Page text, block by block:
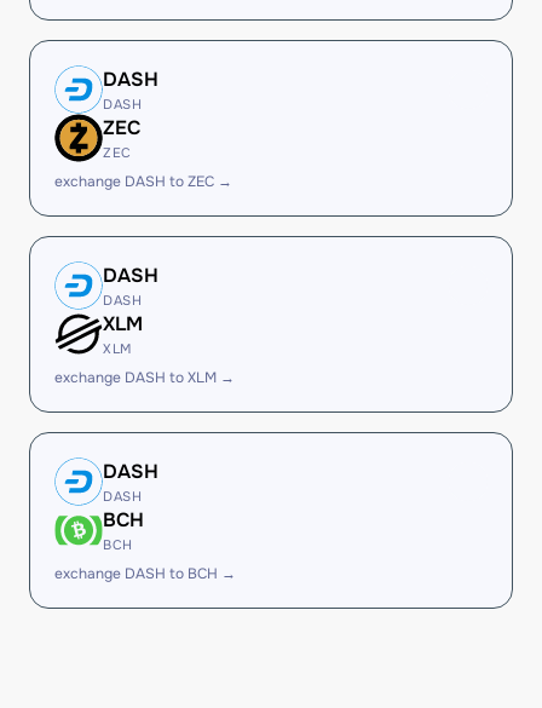
DASH
DASH
ZEC
ZEC
exchange DASH to ZEC →
DASH
DASH
XLM
XLM
exchange DASH to XLM →
DASH
DASH
BCH
BCH
exchange DASH to BCH →